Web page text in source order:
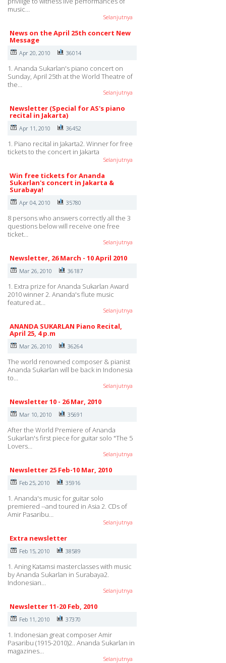
music…
Selanjutnya
News on the April 25th concert New
Message
Apr 20, 2010 36014
1. Ananda Sukarlan's piano concert on
Sunday, April 25th at the World Theatre of
the…
Selanjutnya
Newsletter (Special for AS's piano
recital in Jakarta)
Apr 11, 2010 36452
1. Piano recital in Jakarta2. Winner for free
tickets to the concert in Jakarta
Selanjutnya
Win free tickets for Ananda
Sukarlan's concert in Jakarta &
Surabaya!
Apr 04, 2010 35780
8 persons who answers correctly all the 3
questions below will receive one free
ticket…
Selanjutnya
Newsletter, 26 March - 10 April 2010
Mar 26, 2010 36187
1. Extra prize for Ananda Sukarlan Award
2010 winner 2. Ananda's flute music
featured at…
Selanjutnya
ANANDA SUKARLAN Piano Recital,
April 25, 4 p.m
Mar 26, 2010 36264
The world renowned composer & pianist
Ananda Sukarlan will be back in Indonesia
to…
Selanjutnya
Newsletter 10 - 26 Mar, 2010
Mar 10, 2010 35691
After the World Premiere of Ananda
Sukarlan's first piece for guitar solo "The 5
Lovers…
Selanjutnya
Newsletter 25 Feb-10 Mar, 2010
Feb 25, 2010 35916
1. Ananda's music for guitar solo
premiered --and toured in Asia 2. CDs of
Amir Pasaribu…
Selanjutnya
Extra newsletter
Feb 15, 2010 38589
1. Aning Katamsi masterclasses with music
by Ananda Sukarlan in Surabaya2.
Indonesian…
Selanjutnya
Newsletter 11-20 Feb, 2010
Feb 11, 2010 37370
1. Indonesian great composer Amir
Pasaribu (1915-2010)2.. Ananda Sukarlan in
magazines…
Selanjutnya